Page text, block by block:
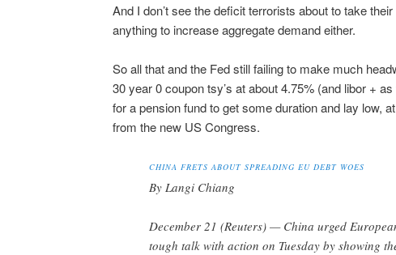
And I don’t see the deficit terrorists about to take
anything to increase aggregate demand either.
So all that and the Fed still failing to make much
30 year 0 coupon tsy’s at about 4.75% (and libor +
for a pension fund to get some duration and lay low,
from the new US Congress.
CHINA FRETS ABOUT SPREADING EU DEBT WOES
By Langi Chiang
December 21 (Reuters) — China urged
tough talk with action on Tuesday by showing